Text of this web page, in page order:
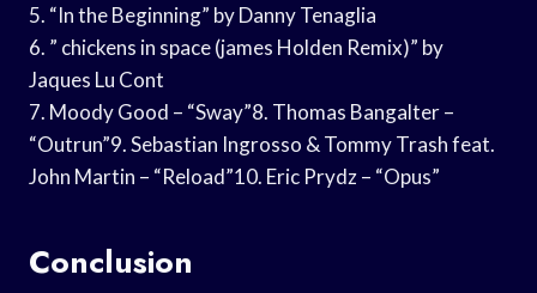
5. “In the Beginning” by Danny Tenaglia
6. ” chickens in space (james Holden Remix)” by
Jaques Lu Cont
7. Moody Good – “Sway”8. Thomas Bangalter –
“Outrun”9. Sebastian Ingrosso & Tommy Trash feat.
John Martin – “Reload”10. Eric Prydz – “Opus”
Conclusion